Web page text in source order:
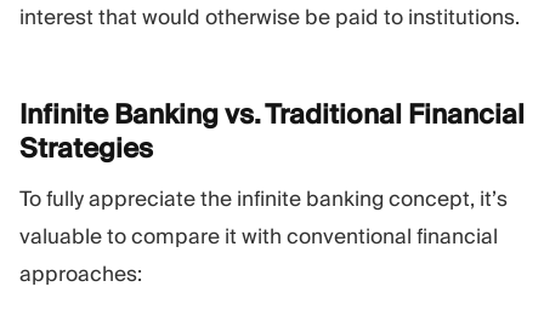
interest that would otherwise be paid to institutions.
Infinite Banking vs. Traditional Financial
Strategies
To fully appreciate the infinite banking concept, it’s
valuable to compare it with conventional financial
approaches: